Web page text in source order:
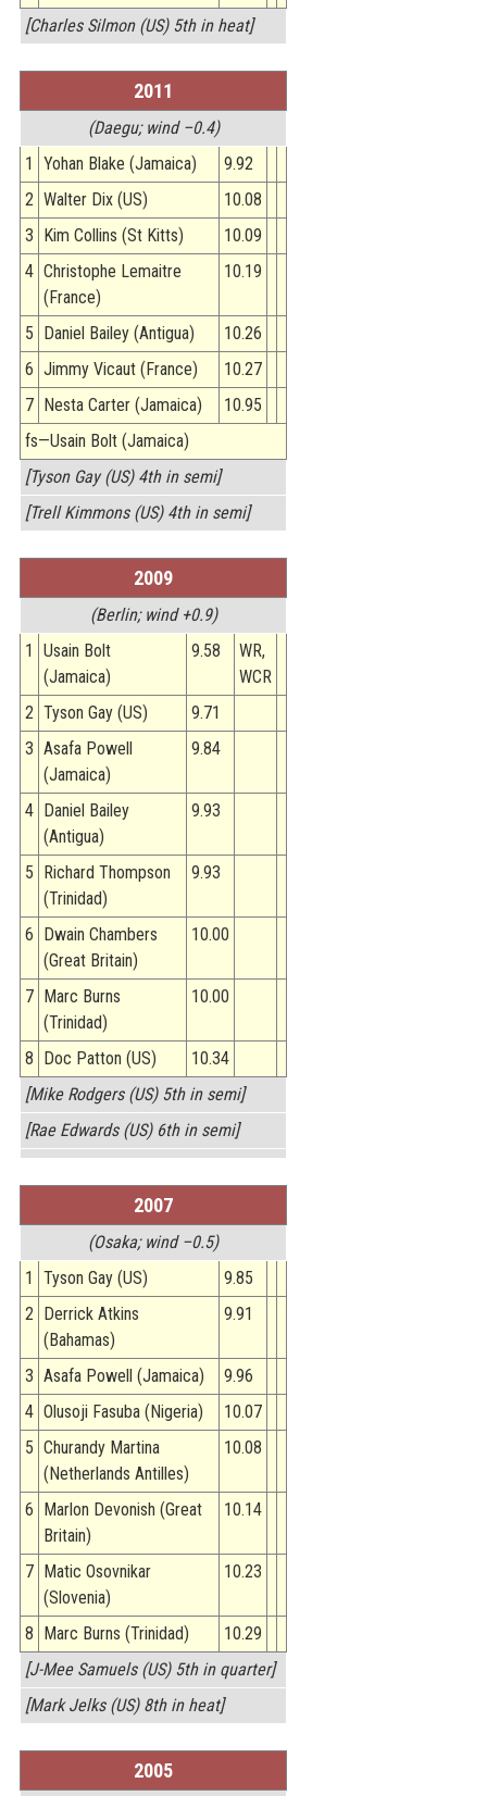
[Charles Silmon (US) 5th in heat]
2011
(Daegu; wind –0.4)
1
Yohan Blake (Jamaica)
9.92
2 Walter Dix (US)
10.08
3
Kim Collins (St Kitts)
10.09
4 Christophe Lemaitre
(France)
10.19
5 Daniel Bailey (Antigua)
10.26
6 Jimmy Vicaut (France)
10.27
7
Nesta Carter (Jamaica)
10.95
fs—Usain Bolt (Jamaica)
[Tyson Gay (US) 4th in semi]
[Trell Kimmons (US) 4th in semi]
2009
(Berlin; wind +0.9)
1
Usain Bolt
(Jamaica)
9.58
WR,
WCR
2 Tyson Gay (US)
9.71
3 Asafa Powell
(Jamaica)
9.84
4
Daniel Bailey
(Antigua)
9.93
5
Richard Thompson
(Trinidad)
9.93
6
Dwain Chambers
(Great Britain)
10.00
7
Marc Burns
(Trinidad)
10.00
8 Doc Patton (US)
10.34
[Mike Rodgers (US) 5th in semi]
[Rae Edwards (US) 6th in semi]
2007
(Osaka; wind –0.5)
1
Tyson Gay (US)
9.85
2
Derrick Atkins
(Bahamas)
9.91
3 Asafa Powell (Jamaica)
9.96
4 Olusoji Fasuba (Nigeria)
10.07
5 Churandy Martina
(Netherlands Antilles)
10.08
6
Marlon Devonish (Great
Britain)
10.14
7
Matic Osovnikar
(Slovenia)
10.23
8 Marc Burns (Trinidad)
10.29
[J-Mee Samuels (US) 5th in quarter]
[Mark Jelks (US) 8th in heat]
2005